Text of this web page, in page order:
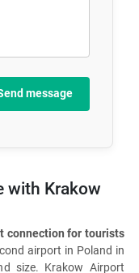
message
with Krakow
connection for tourists
airport in Poland in
size. Krakow Airport